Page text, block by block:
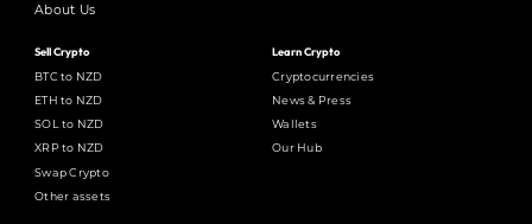
About Us
Sell Crypto
BTC to NZD
ETH to NZD
SOL to NZD
XRP to NZD
Swap Crypto
Other assets
Learn Crypto
Cryptocurrencies
News & Press
Wallets
Our Hub